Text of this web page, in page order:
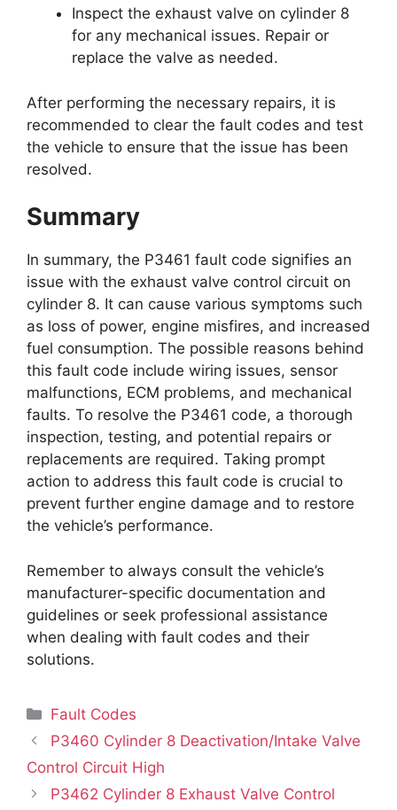
Inspect the exhaust valve on cylinder 8
for any mechanical issues. Repair or
replace the valve as needed.
After performing the necessary repairs, it is
recommended to clear the fault codes and test
the vehicle to ensure that the issue has been
resolved.
Summary
In summary, the P3461 fault code signifies an
issue with the exhaust valve control circuit on
cylinder 8. It can cause various symptoms such
as loss of power, engine misfires, and increased
fuel consumption. The possible reasons behind
this fault code include wiring issues, sensor
malfunctions, ECM problems, and mechanical
faults. To resolve the P3461 code, a thorough
inspection, testing, and potential repairs or
replacements are required. Taking prompt
action to address this fault code is crucial to
prevent further engine damage and to restore
the vehicle’s performance.
Remember to always consult the vehicle’s
manufacturer-specific documentation and
guidelines or seek professional assistance
when dealing with fault codes and their
solutions.
Categories
Fault Codes
P3460 Cylinder 8 Deactivation/Intake Valve
Control Circuit High
P3462 Cylinder 8 Exhaust Valve Control